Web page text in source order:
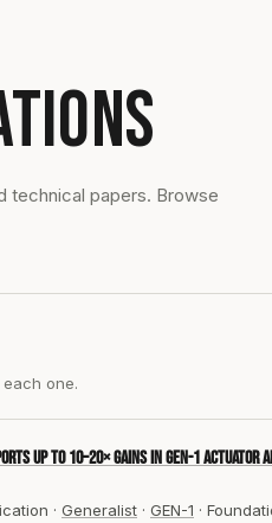
technical papers. Browse
one.
up to 10–20× gains in GEN-1 actuator
· Generalist · GEN-1 ·